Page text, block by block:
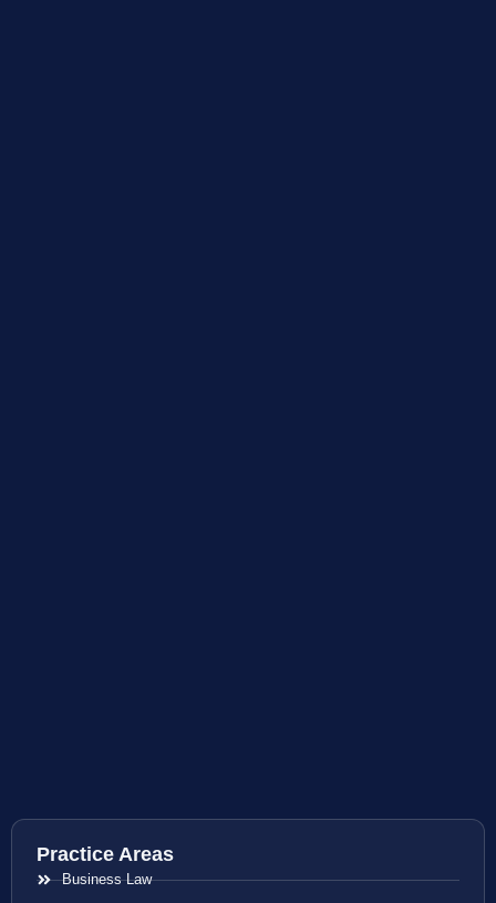
Practice Areas
Business Law